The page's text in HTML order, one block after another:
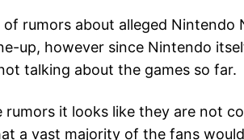
of rumors about alleged Nintendo
up, however since Nintendo
talking about the games so far.
rumors it looks like they are not
a vast majority of the fans